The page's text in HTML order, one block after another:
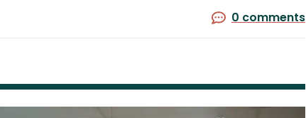
0 comments